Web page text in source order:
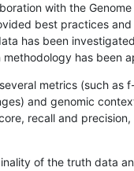
with the
best practices
has been
has been
metrics (such
and genomic
recall and
of the truth data